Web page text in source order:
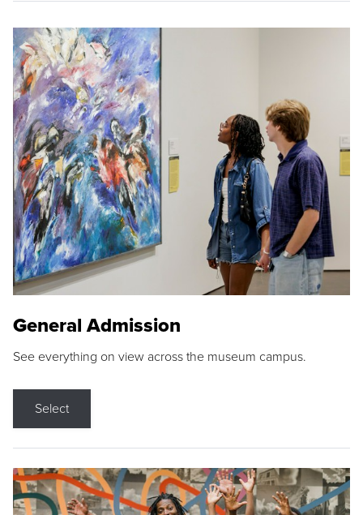
General Admission
See everything on view across the museum campus.
Select